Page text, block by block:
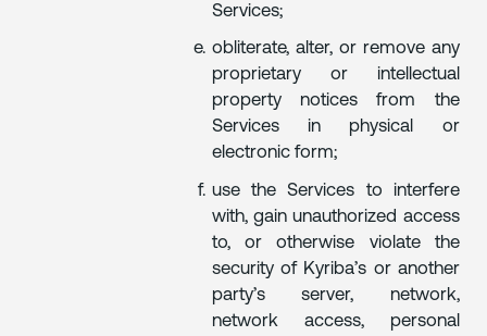
Services;
obliterate, alter, or remove any
proprietary or intellectual
property notices from the
Services in physical or
electronic form;
use the Services to interfere
with, gain unauthorized access
to, or otherwise violate the
security of Kyriba’s or another
party’s server, network,
network access, personal